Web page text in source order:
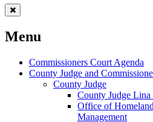
Menu
Commissioners Court Agenda
County Judge and
County Judge
County Judge
Office of
Management